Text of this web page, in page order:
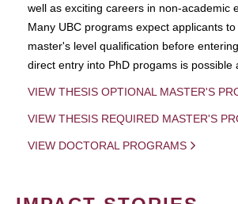
well as exciting careers in non-academic
Many UBC programs expect applicants
master's level qualification before
direct entry into PhD progams is possible
VIEW THESIS OPTIONAL MASTER'S
VIEW THESIS REQUIRED MASTER'S
VIEW DOCTORAL PROGRAMS